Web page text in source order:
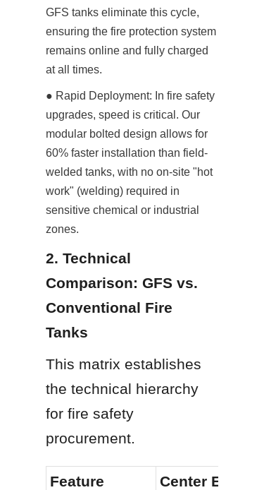
GFS tanks eliminate this cycle,
ensuring the fire protection system
remains online and fully charged
at all times.
● Rapid Deployment: In fire safety
upgrades, speed is critical. Our
modular bolted design allows for
60% faster installation than field-
welded tanks, with no on-site "hot
work" (welding) required in
sensitive chemical or industrial
zones.
2. Technical
Comparison: GFS vs.
Conventional Fire
Tanks
This matrix establishes
the technical hierarchy
for fire safety
procurement.
Feature
Center